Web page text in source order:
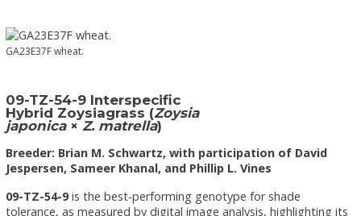
GA23E37F wheat.
09-TZ-54-9 Interspecific
Hybrid Zoysiagrass (Zoysia
japonica×Z. matrella)
Breeder: Brian M. Schwartz, with participation of David
Jespersen, Sameer Khanal, and Phillip L. Vines
09-TZ-54-9is the best-performing genotype for shade
tolerance, as measured by digital image analysis, highlighting its